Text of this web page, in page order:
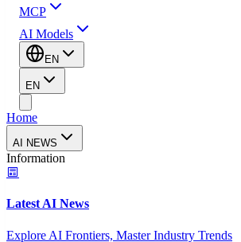
MCP
AI Models
EN
EN
Home
AI NEWS
Information
Latest AI News
Explore AI Frontiers, Master Industry Trends